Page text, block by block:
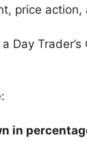
price
Day
in